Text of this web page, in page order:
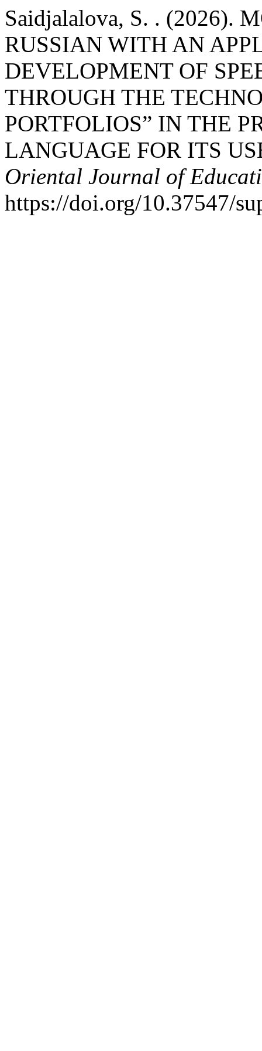
Saidjalalova, S. . (2026).
RUSSIAN WITH AN
DEVELOPMENT OF
THROUGH THE
PORTFOLIOS” IN THE
LANGUAGE FOR ITS
Oriental Journal of
https://doi.org/10.37547/